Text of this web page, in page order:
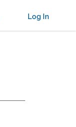
Log In